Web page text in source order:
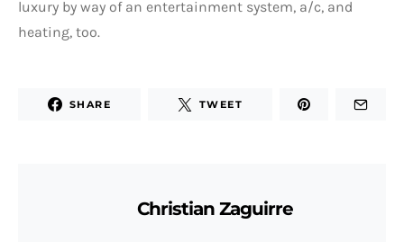
luxury by way of an entertainment system, a/c, and
heating, too.
SHARE TWEET
Christian Zaguirre